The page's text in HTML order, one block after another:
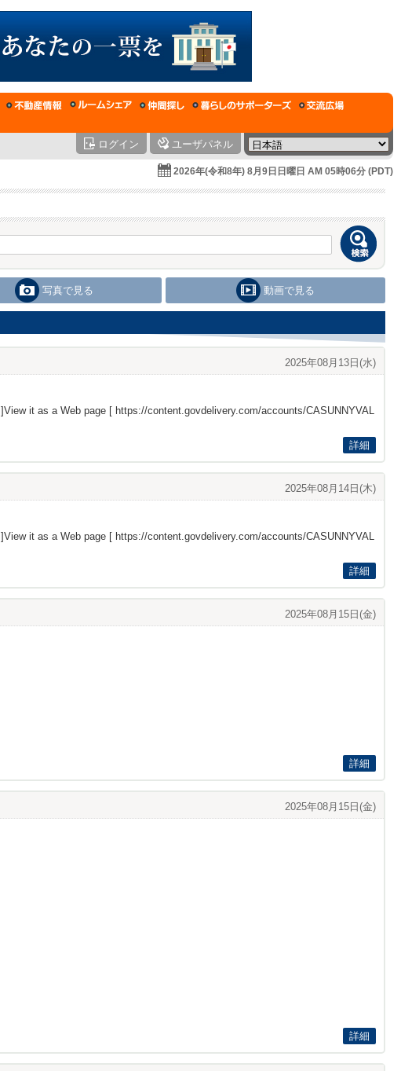
ログイン ユーザパネル
2026年(令和8年) 8月9日日曜日 AM 05時06分 (PDT)
写真で見る 動画で見る
2025年08月13日(水)
]View it as a Web page [ https://content.govdelivery.com/accounts/CASUNNYVAL
詳細
2025年08月14日(木)
]View it as a Web page [ https://content.govdelivery.com/accounts/CASUNNYVAL
詳細
2025年08月15日(金)
詳細
2025年08月15日(金)
詳細